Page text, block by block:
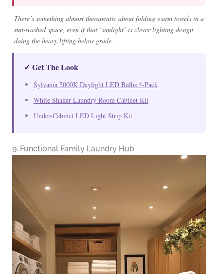
There’s something almost therapeutic about folding warm towels in a
sun-washed space, even if that ‘sunlight’ is clever lighting design
doing the heavy lifting below grade.
✓ Get The Look
Sylvania 5000K Daylight LED Bulbs 4-Pack
White Shaker Laundry Room Cabinet Kit
Under-Cabinet LED Light Strip Kit
9. Functional Family Laundry Hub